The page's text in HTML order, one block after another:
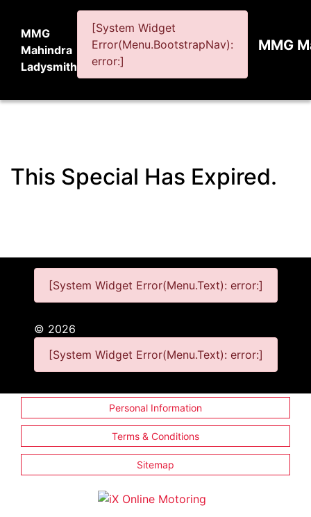
MMG
Mahindra
Ladysmith
[System Widget
Error(Menu.BootstrapNav):
error:]
MMG
This Special Has Expired.
[System Widget Error(Menu.Text): error:]
© 2026
[System Widget Error(Menu.Text): error:]
Personal Information
Terms & Conditions
Sitemap